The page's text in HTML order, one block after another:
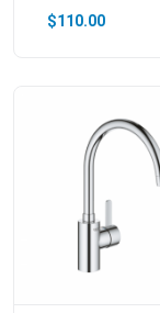
$110.00